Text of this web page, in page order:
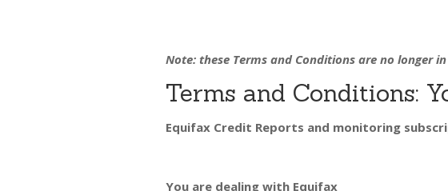
Note: these Terms and Conditions are no longer
Terms and Conditions:
Equifax Credit Reports and monitoring
You are dealing with Equifax